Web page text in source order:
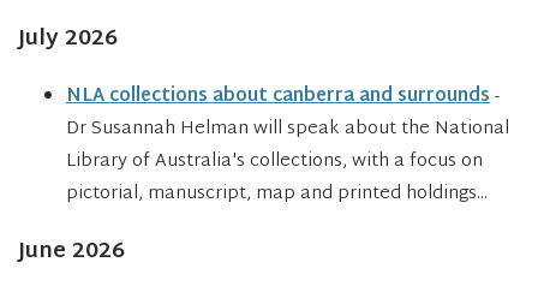
July 2026
NLA collections about canberra and surrounds-
Dr Susannah Helman will speak about the National
Library of Australia's collections, with a focus on
pictorial, manuscript, map and printed holdings...
June 2026